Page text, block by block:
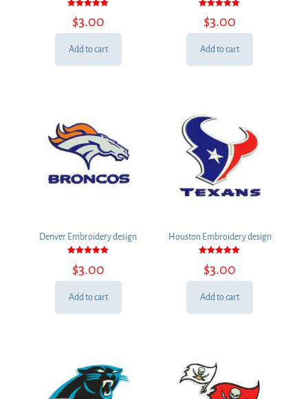
5.00
out of 5
$3.00
Add to cart
5.00
out of 5
$3.00
Add to cart
Denver Embroidery design
5.00
out of 5
$3.00
Add to cart
Houston Embroidery design
5.00
out of 5
$3.00
Add to cart